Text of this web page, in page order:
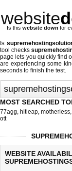
website
Is this website down for
Is
tool checks
page lets you quickly find
are experiencing some
seconds to finish the test.
MOST SEARCHED
77agg, hitleap, motherless,
ott
WEBSITE